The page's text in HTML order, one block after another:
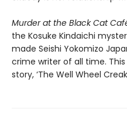
Murder at the Black Cat
the Kosuke Kindaichi
made Seishi Yokomizo
crime writer of all time.
story, ‘The Well Wheel